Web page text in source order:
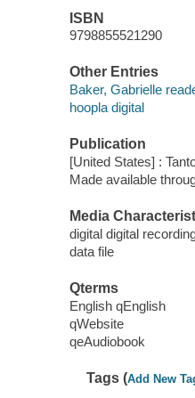
ISBN
9798855521290
Other Entries
Baker, Gabrielle
hoopla digital
Publication
[United States] :
Made available
Media
digital digital
data file
Qterms
English qEnglish
qWebsite
qeAudiobook
Tags (Add New